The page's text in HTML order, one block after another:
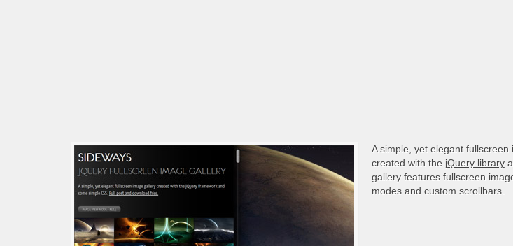
A simple, yet elegant fullscreen
created with the jQuery library
gallery features fullscreen
modes and custom scrollbars.